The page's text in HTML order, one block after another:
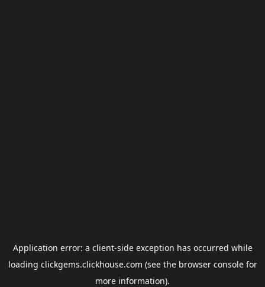
Application error: a client-side exception has occurred while
loading clickgems.clickhouse.com (see the browser consolefor
more information).